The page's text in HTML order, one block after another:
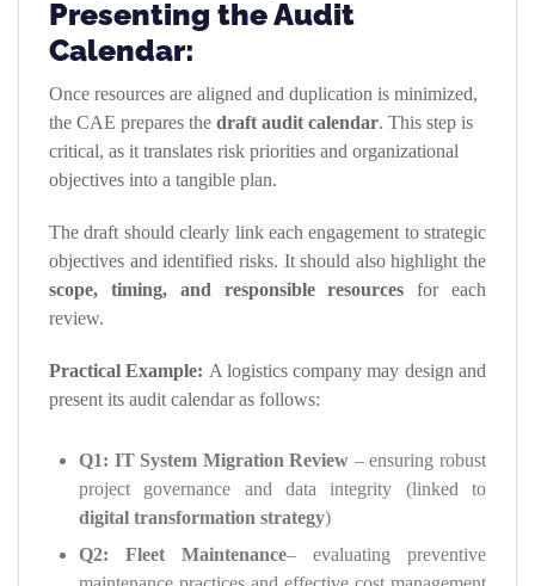
Presenting the Audit
Calendar:
Once resources are aligned and duplication is minimized,
the CAE prepares the draft audit calendar. This step is
critical, as it translates risk priorities and organizational
objectives into a tangible plan.
The draft should clearly link each engagement to strategic
objectives and identified risks. It should also highlight the
scope, timing, and responsible resources for each
review.
Practical Example: A logistics company may design and
present its audit calendar as follows:
Q1: IT System Migration Review – ensuring robust
project governance and data integrity (linked to
digital transformation strategy)
Q2: Fleet Maintenance– evaluating preventive